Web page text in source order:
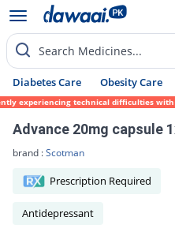
Search Medicines...
Diabetes Care Obesity Care
experiencing technical difficulties with
Advance 20mg capsule
brand :Scotman
Prescription Required
Antidepressant